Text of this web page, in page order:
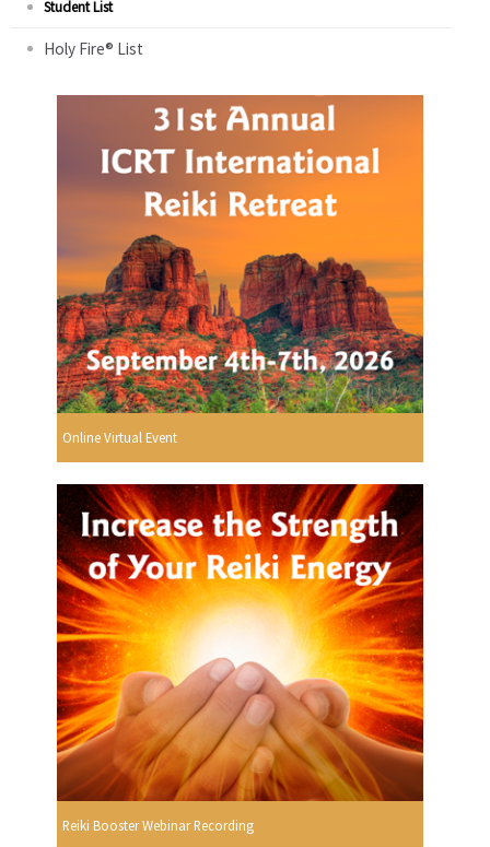
Student List
Holy Fire® List
Online Virtual Event
Reiki Booster Webinar Recording